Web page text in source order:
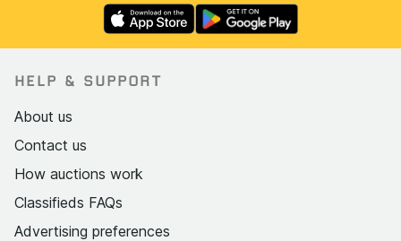
HELP & SUPPORT
About us
Contact us
How auctions work
Classifieds FAQs
Advertising preferences